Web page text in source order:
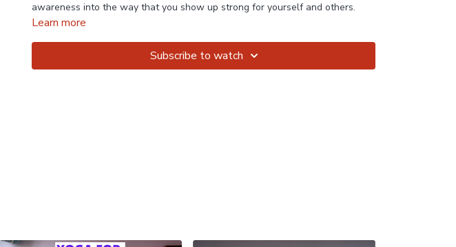
awareness into the way that you show up strong for yourself and others.
Learn more
Subscribe to watch